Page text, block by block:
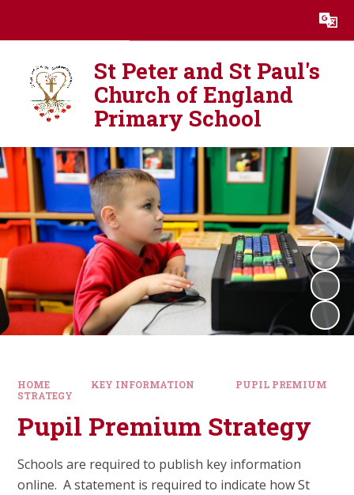
Translate
St Peter and St Paul's
Church of England
Primary School
HOME KEY INFORMATION
PUPIL PREMIUM
STRATEGY
Pupil Premium Strategy
Schools are required to publish key information
online. A statement is required to indicate how St